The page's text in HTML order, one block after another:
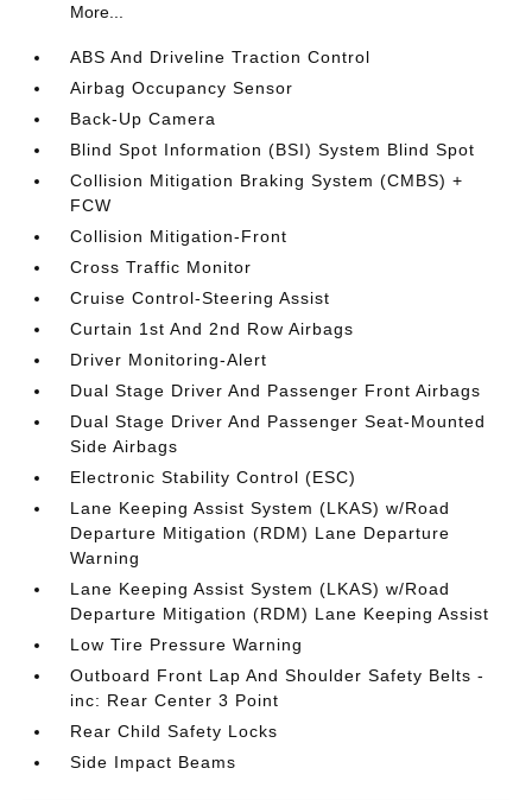
More...
ABS And Driveline Traction Control
Airbag Occupancy Sensor
Back-Up Camera
Blind Spot Information (BSI) System Blind Spot
Collision Mitigation Braking System (CMBS) +
FCW
Collision Mitigation-Front
Cross Traffic Monitor
Cruise Control-Steering Assist
Curtain 1st And 2nd Row Airbags
Driver Monitoring-Alert
Dual Stage Driver And Passenger Front Airbags
Dual Stage Driver And Passenger Seat-Mounted
Side Airbags
Electronic Stability Control (ESC)
Lane Keeping Assist System (LKAS) w/Road
Departure Mitigation (RDM) Lane Departure
Warning
Lane Keeping Assist System (LKAS) w/Road
Departure Mitigation (RDM) Lane Keeping Assist
Low Tire Pressure Warning
Outboard Front Lap And Shoulder Safety Belts -
inc: Rear Center 3 Point
Rear Child Safety Locks
Side Impact Beams